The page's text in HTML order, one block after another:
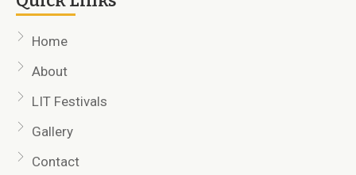
Home
About
LIT Festivals
Gallery
Contact